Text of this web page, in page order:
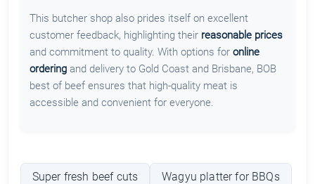
This butcher shop also prides itself on excellent
customer feedback, highlighting their reasonable prices
and commitment to quality. With options for online
orderingand delivery to Gold Coast and Brisbane, BOB
best of beef ensures that high-quality meat is
accessible and convenient for everyone.
Super fresh beef cuts Wagyu platter for BBQs